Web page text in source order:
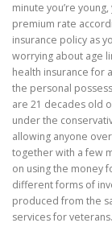
minute you’re
premium rate
insurance policy as
worrying about age
health insurance for
the personal
are 21 decades old
under the
allowing anyone
together with a few
on using the money
different forms of
produced from the
services for veterans.